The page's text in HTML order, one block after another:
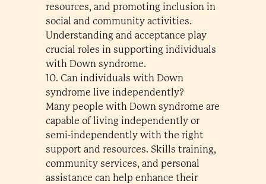
resources, and promoting inclusion in
social and community activities.
Understanding and acceptance play
crucial roles in supporting individuals
with Down syndrome.
10. Can individuals with Down
syndrome live independently?
Many people with Down syndrome are
capable of living independently or
semi-independently with the right
support and resources. Skills training,
community services, and personal
assistance can help enhance their